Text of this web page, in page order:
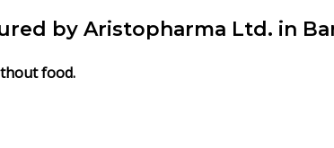
by Aristopharma Ltd. in
food.